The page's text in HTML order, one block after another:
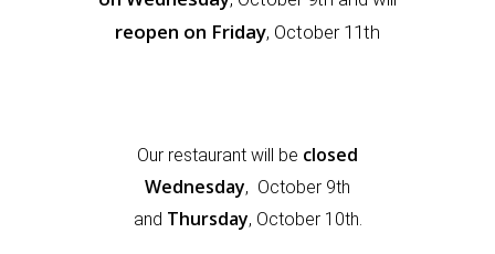
reopen on Friday, October 11th
Our restaurant will be closed
Wednesday, October 9th
and Thursday, October 10th.